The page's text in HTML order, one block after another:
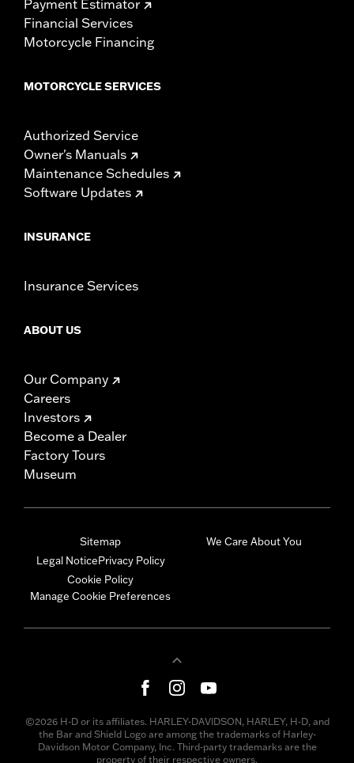
Payment Estimator
Financial Services
Motorcycle Financing
MOTORCYCLE SERVICES
Authorized Service
Owner's Manuals
Maintenance Schedules
Software Updates
INSURANCE
Insurance Services
ABOUT US
Our Company
Careers
Investors
Become a Dealer
Factory Tours
Museum
Sitemap
Legal NoticePrivacy Policy
Cookie Policy
Manage Cookie Preferences
We Care About You
©2026 H-D or its affiliates. HARLEY-DAVIDSON, HARLEY, H-D, and
the Bar and Shield Logo are among the trademarks of Harley-
Davidson Motor Company, Inc. Third-party trademarks are the
property of their respective owners.